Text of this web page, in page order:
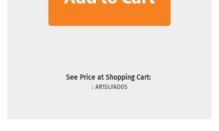
See Price at Shopping Cart:
: AR1SLFAD0S